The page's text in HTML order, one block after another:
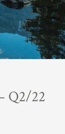
Q2/22